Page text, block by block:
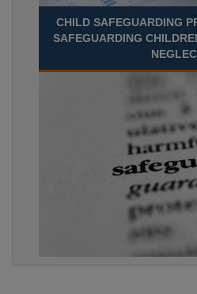
CHILD SAFEGUARDING
SAFEGUARDING